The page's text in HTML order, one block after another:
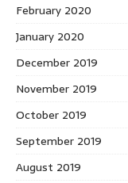
February 2020
January 2020
December 2019
November 2019
October 2019
September 2019
August 2019